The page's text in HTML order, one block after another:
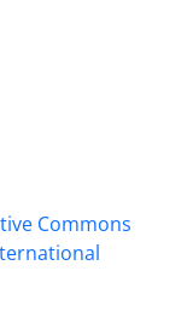
Commons